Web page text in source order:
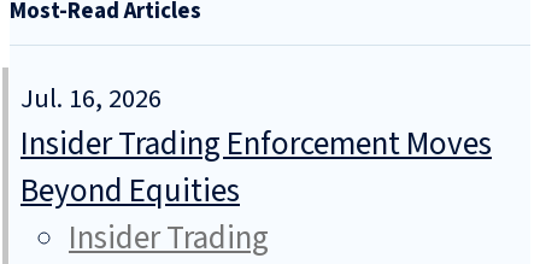
Most-Read Articles
Jul. 16, 2026
Insider Trading Enforcement Moves
Beyond Equities
Insider Trading